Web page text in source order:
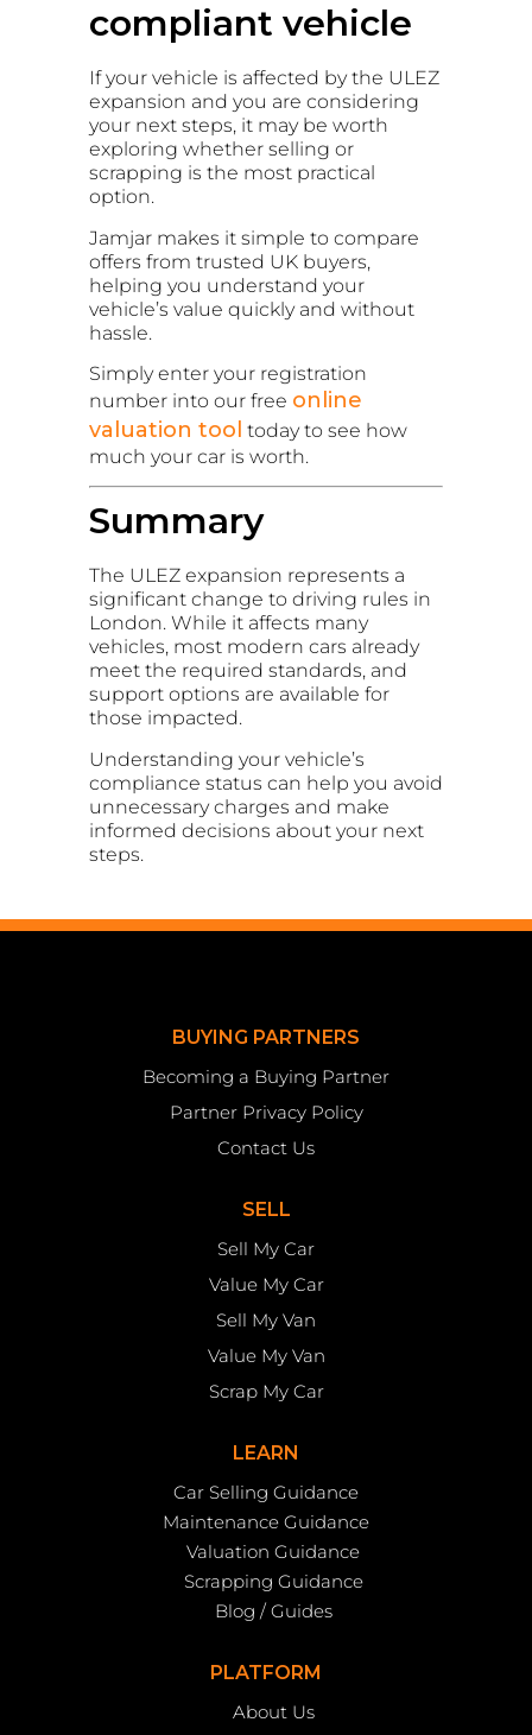
compliant vehicle
If your vehicle is affected by the ULEZ
expansion and you are considering
your next steps, it may be worth
exploring whether selling or
scrapping is the most practical
option.
Jamjar makes it simple to compare
offers from trusted UK buyers,
helping you understand your
vehicle’s value quickly and without
hassle.
Simply enter your registration
number into our free online
valuation tool today to see how
much your car is worth.
Summary
The ULEZ expansion represents a
significant change to driving rules in
London. While it affects many
vehicles, most modern cars already
meet the required standards, and
support options are available for
those impacted.
Understanding your vehicle’s
compliance status can help you avoid
unnecessary charges and make
informed decisions about your next
steps.
BUYING PARTNERS
Becoming a Buying Partner
Partner Privacy Policy
Contact Us
SELL
Sell My Car
Value My Car
Sell My Van
Value My Van
Scrap My Car
LEARN
Car Selling Guidance
Maintenance Guidance
Valuation Guidance
Scrapping Guidance
Blog / Guides
PLATFORM
About Us